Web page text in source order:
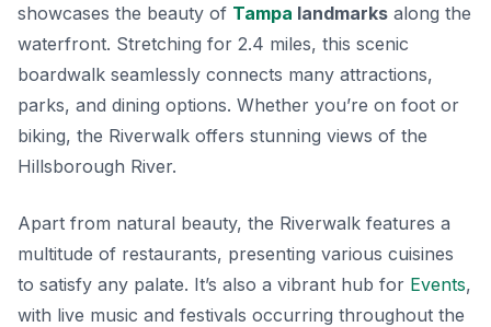
showcases the beauty of Tampa landmarks along the
waterfront. Stretching for 2.4 miles, this scenic
boardwalk seamlessly connects many attractions,
parks, and dining options. Whether you’re on foot or
biking, the Riverwalk offers stunning views of the
Hillsborough River.
Apart from natural beauty, the Riverwalk features a
multitude of restaurants, presenting various cuisines
to satisfy any palate. It’s also a vibrant hub for Events,
with live music and festivals occurring throughout the